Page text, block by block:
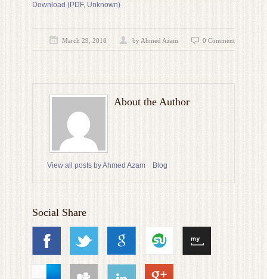
Download (PDF, Unknown)
March 29, 2018 by Ahmed Azam 0 Comment
About the Author
View all posts by Ahmed Azam Blog
Social Share